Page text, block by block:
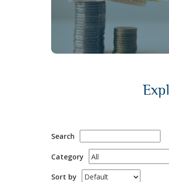
discussions.
Search
Category
Sort by